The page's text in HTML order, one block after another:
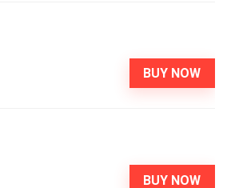
BUY NOW
BUY NOW